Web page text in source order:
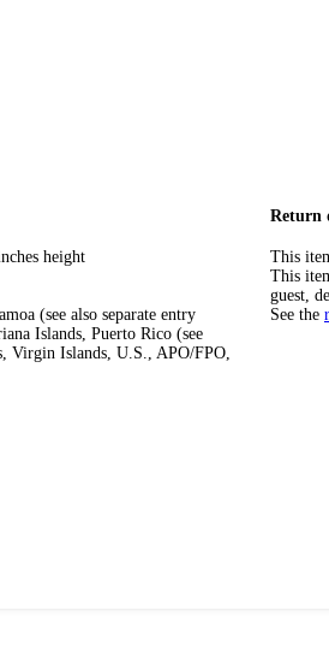
height
(see also separate entry
Islands, Puerto Rico (see
Virgin Islands, U.S., APO/FPO,
Return
This
This
guest,
See the